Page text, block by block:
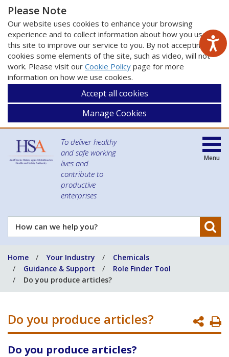
Please Note
Our website uses cookies to enhance your browsing
experience and to collect information about how you use
this site to improve our service to you. By not accepting
cookies some elements of the site, such as video, will not
work. Please visit our Cookie Policy page for more
information on how we use cookies.
Accept all cookies
Manage Cookies
To deliver healthy
and safe working
lives and
contribute to
productive
enterprises
How
can
help
you?
Menu
Home Your Industry
Chemicals
Guidance & Support
Role Finder Tool
Do you produce articles?
Do you produce articles?
Do you produce articles?